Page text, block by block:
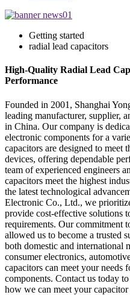
Getting started
radial lead capacitors
High-Quality Radial Lead
Performance
Founded in 2001, Shanghai
leading manufacturer, supplier,
in China. Our company is
electronic components for a
capacitors are designed to meet
devices, offering dependable
team of experienced engineers
capacitors meet the highest
the latest technological
Electronic Co., Ltd., we
provide cost-effective solutions
requirements. Our commitment
allowed us to become a trusted
both domestic and international
consumer electronics,
capacitors can meet your needs
components. Contact us today
how we can meet your capacitor